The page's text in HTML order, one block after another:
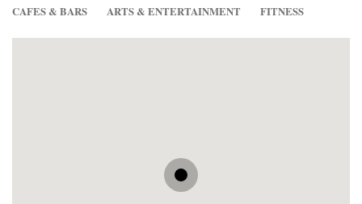
CAFES & BARS
ARTS & ENTERTAINMENT FITNESS